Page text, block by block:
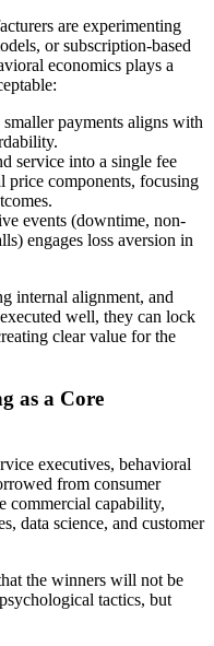
are experimenting
or subscription-based
economics plays a
payments aligns with
service into a single fee
price components, focusing
events (downtime, non-
engages loss aversion in
internal alignment, and
well, they can lock
clear value for the
as a Core
executives, behavioral
from consumer
commercial capability,
data science, and customer
the winners will not be
tactics, but